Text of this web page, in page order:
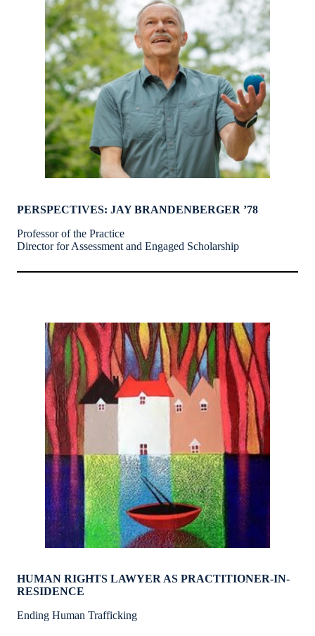
PERSPECTIVES: JAY BRANDENBERGER ’78
Professor of the Practice
Director for Assessment and Engaged Scholarship
HUMAN RIGHTS LAWYER AS PRACTITIONER-IN-
RESIDENCE
Ending Human Trafficking